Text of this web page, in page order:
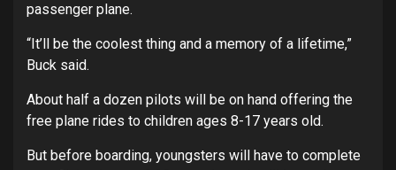
passenger plane.
“It’ll be the coolest thing and a memory of a lifetime,”
Buck said.
About half a dozen pilots will be on hand offering the
free plane rides to children ages 8-17 years old.
But before boarding, youngsters will have to complete